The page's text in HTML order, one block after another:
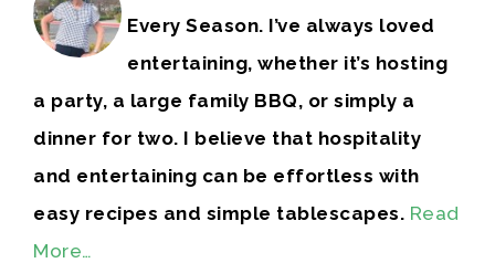
Every Season. I’ve always loved
entertaining, whether it’s hosting
a party, a large family BBQ, or simply a
dinner for two. I believe that hospitality
and entertaining can be effortless with
easy recipes and simple tablescapes. Read
More…